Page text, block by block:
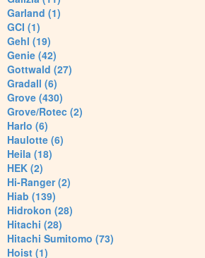
Garland (1)
GCI (1)
Gehl (19)
Genie (42)
Gottwald (27)
Gradall (6)
Grove (430)
Grove/Rotec (2)
Harlo (6)
Haulotte (6)
Heila (18)
HEK (2)
Hi-Ranger (2)
Hiab (139)
Hidrokon (28)
Hitachi (28)
Hitachi Sumitomo (73)
Hoist (1)